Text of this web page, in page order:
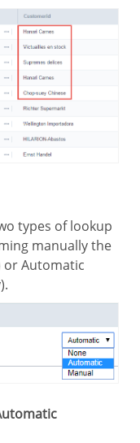
manually the
or Automatic